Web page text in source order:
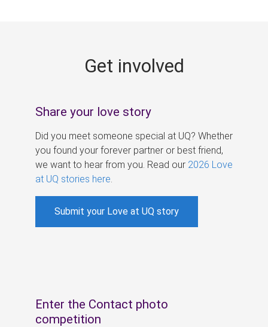
Get involved
Share your love story
Did you meet someone special at UQ? Whether
you found your forever partner or best friend,
we want to hear from you. Read our 2026 Love
at UQ stories here
Submit your Love at UQ story
Enter the Contact photo
competition